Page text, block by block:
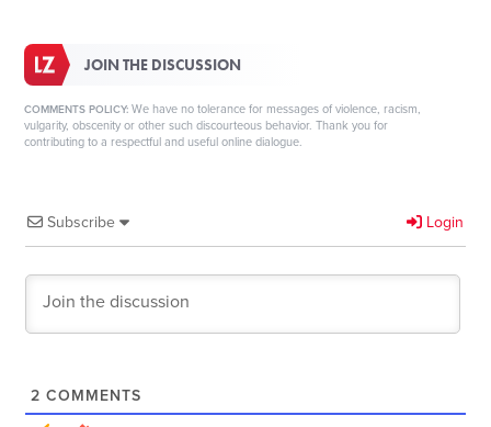
JOIN THE DISCUSSION
COMMENTS POLICY: We have no tolerance for messages of violence, racism,
vulgarity, obscenity or other such discourteous behavior. Thank you for
contributing to a respectful and useful online dialogue.
Subscribe Login
2 COMMENTS